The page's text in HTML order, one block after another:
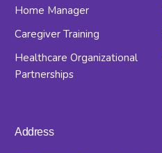
Home Manager
Caregiver Training
Healthcare Organizational
Partnerships
Address